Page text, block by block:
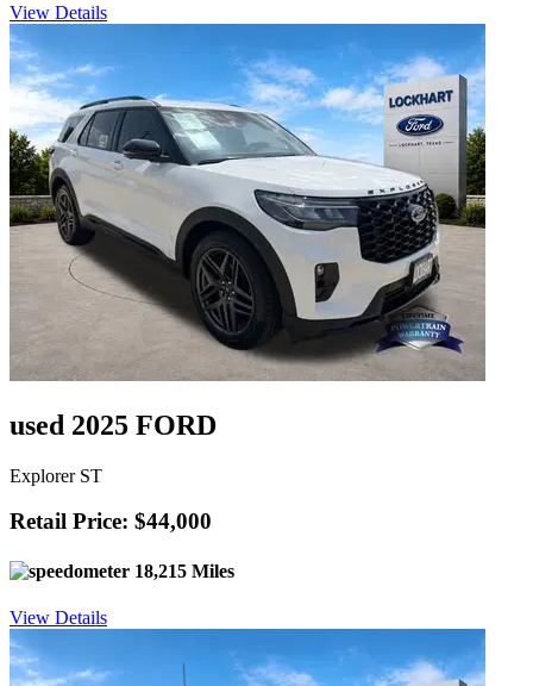
View Details
used 2025 FORD
Explorer ST
Retail Price: $44,000
18,215 Miles
View Details